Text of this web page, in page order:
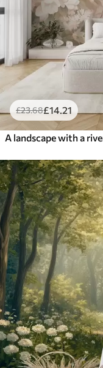
£23.68£14 .21